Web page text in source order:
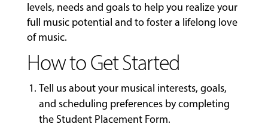
levels, needs and goals to help you realize your
full music potential and to foster a lifelong love
of music.
How to Get Started
Tell us about your musical interests, goals,
and scheduling preferences by completing
the Student Placement Form.